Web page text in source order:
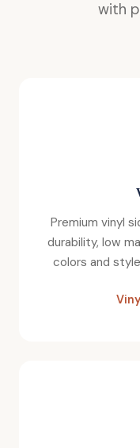
with
Premium vinyl
durability, low
colors and